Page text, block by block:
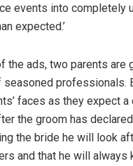
events into completely
expected.’
the ads, two parents are
seasoned professionals.
faces as they expect
the groom has
the bride he will look
and that he will